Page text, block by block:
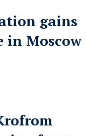
gains
in Moscow